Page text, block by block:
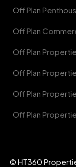
Off Plan
Off Plan
Off Plan
Off Plan
Off Plan
Off Plan
© HT360